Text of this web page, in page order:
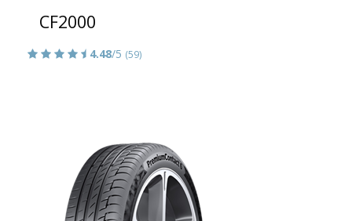
CF2000
4.48/5 (59)